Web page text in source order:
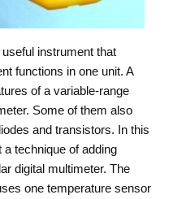
instrument that
functions in one unit. A
of a variable-range
Some of them also
and transistors. In this
technique of adding
digital multimeter. The
one temperature sensor